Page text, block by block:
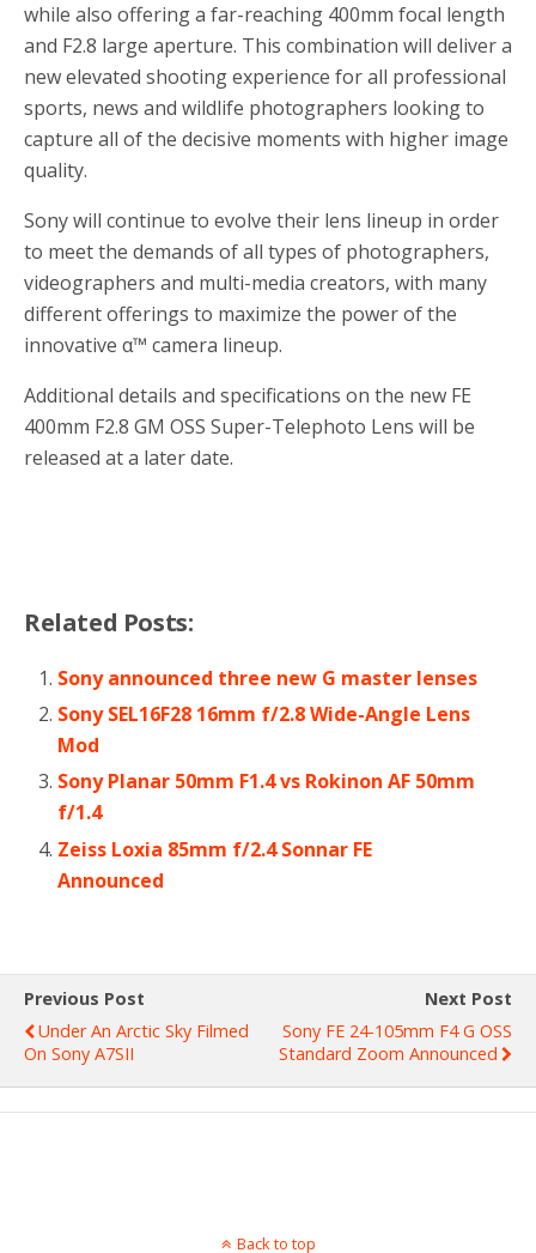
while also offering a far-reaching 400mm focal length
and F2.8 large aperture. This combination will deliver a
new elevated shooting experience for all professional
sports, news and wildlife photographers looking to
capture all of the decisive moments with higher image
quality.
Sony will continue to evolve their lens lineup in order
to meet the demands of all types of photographers,
videographers and multi-media creators, with many
different offerings to maximize the power of the
innovative α™ camera lineup.
Additional details and specifications on the new FE
400mm F2.8 GM OSS Super-Telephoto Lens will be
released at a later date.
Related Posts:
Sony announced three new G master lenses
Sony SEL16F28 16mm f/2.8 Wide-Angle Lens
Mod
Sony Planar 50mm F1.4 vs Rokinon AF 50mm
f/1.4
Zeiss Loxia 85mm f/2.4 Sonnar FE
Announced
Previous Post
Under An Arctic Sky Filmed
On Sony A7SII
Next Post
Sony FE 24-105mm F4 G OSS
Standard Zoom Announced
Back to top